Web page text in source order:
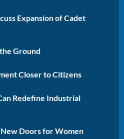
Expansion of Cadet
Ground
Closer to Citizens
Redefine Industrial
Doors for Women